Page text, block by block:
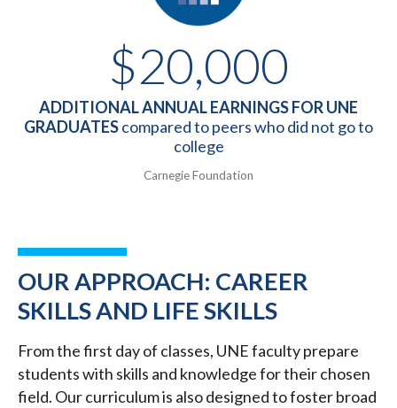
$20,000
ADDITIONAL ANNUAL EARNINGS FOR UNE
GRADUATEScompared to peers who did not go to
college
Carnegie Foundation
OUR APPROACH: CAREER
SKILLS AND LIFE SKILLS
From the first day of classes, UNE faculty prepare
students with skills and knowledge for their chosen
field. Our curriculum is also designed to foster broad